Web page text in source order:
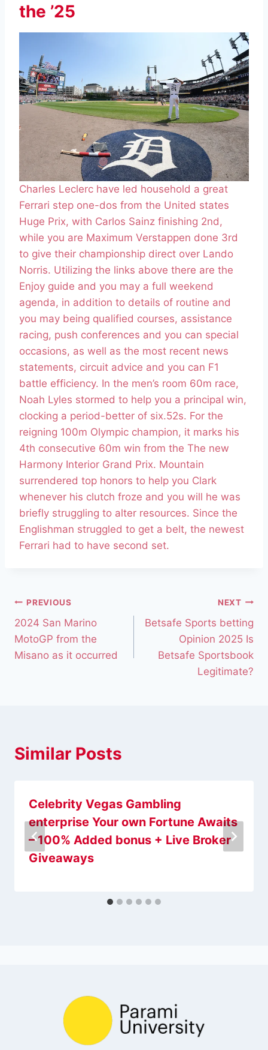
the ’25
Charles Leclerc have led household a great
Ferrari step one-dos from the United states
Huge Prix, with Carlos Sainz finishing 2nd,
while you are Maximum Verstappen done 3rd
to give their championship direct over Lando
Norris. Utilizing the links above there are the
Enjoy guide and you may a full weekend
agenda, in addition to details of routine and
you may being qualified courses, assistance
racing, push conferences and you can special
occasions, as well as the most recent news
statements, circuit advice and you can F1
battle efficiency. In the men’s room 60m race,
Noah Lyles stormed to help you a principal win,
clocking a period-better of six.52s. For the
reigning 100m Olympic champion, it marks his
4th consecutive 60m win from the The new
Harmony Interior Grand Prix. Mountain
surrendered top honors to help you Clark
whenever his clutch froze and you will he was
briefly struggling to alter resources. Since the
Englishman struggled to get a belt, the newest
Ferrari had to have second set.
PREVIOUS
2024 San Marino
MotoGP from the
Misano as it occurred
NEXT
Betsafe Sports betting
Opinion 2025 Is
Betsafe Sportsbook
Legitimate?
Similar Posts
Celebrity Vegas Gambling
enterprise Your own Fortune Awaits
– 100% Added bonus + Live Broker
Giveaways